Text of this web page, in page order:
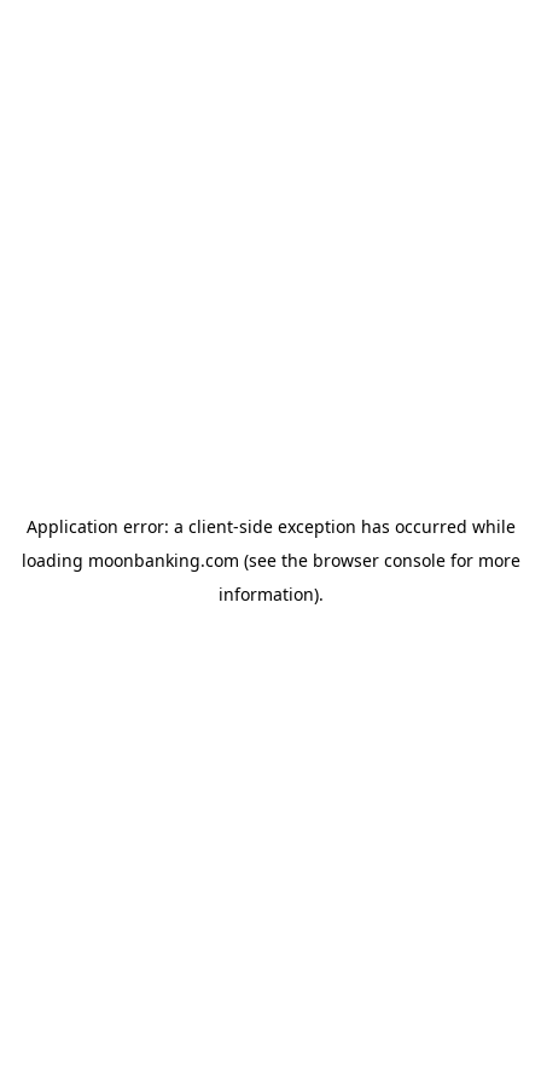
Application error: a client-side exception has occurred while
loading moonbanking.com (see the browser consolefor more
information).